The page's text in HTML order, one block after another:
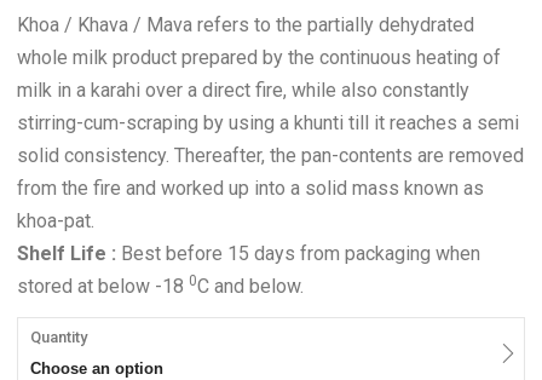
Khoa / Khava / Mava refers to the partially dehydrated
whole milk product prepared by the continuous heating of
milk in a karahi over a direct fire, while also constantly
stirring-cum-scraping by using a khunti till it reaches a semi
solid consistency. Thereafter, the pan-contents are removed
from the fire and worked up into a solid mass known as
khoa-pat.
Shelf Life : Best before 15 days from packaging when
stored at below -18 0C and below.
Quantity
Choose an option